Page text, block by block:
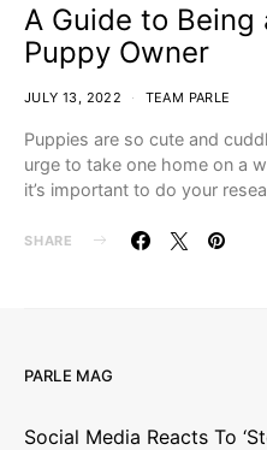
A Guide to Being
Puppy Owner
JULY 13, 2022 TEAM PARLE
Puppies are so cute and
urge to take one home on a
it’s important to do your
SHARE
PARLE MAG
Social Media Reacts To